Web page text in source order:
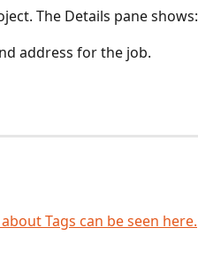
The Details pane shows:
address for the job.
Tags can be seen here.